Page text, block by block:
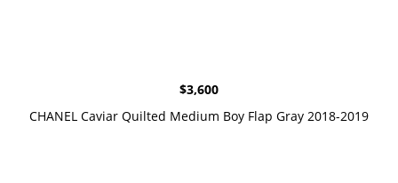
$3,600
CHANEL Caviar Quilted Medium Boy Flap Gray 2018-2019